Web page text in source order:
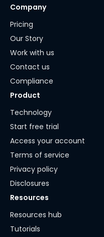
Company
Pricing
Our Story
Work with us
Contact us
Compliance
Product
Technology
Start free trial
Access your account
Terms of service
Privacy policy
Disclosures
Resources
Resources hub
Tutorials